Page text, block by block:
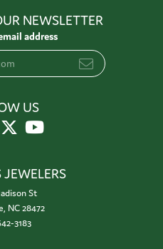
NEWSLETTER
address
US
St
NC 28472
3183